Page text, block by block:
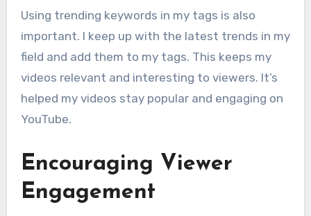
Using trending keywords in my tags is also
important. I keep up with the latest trends in my
field and add them to my tags. This keeps my
videos relevant and interesting to viewers. It’s
helped my videos stay popular and engaging on
YouTube.
Encouraging Viewer
Engagement